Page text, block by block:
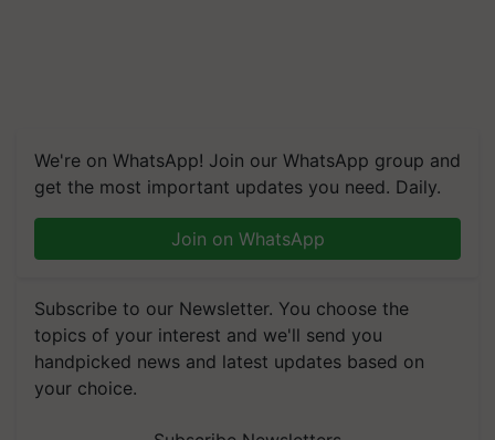
We're on WhatsApp! Join our WhatsApp group and
get the most important updates you need. Daily.
Join on WhatsApp
Subscribe to our Newsletter. You choose the
topics of your interest and we'll send you
handpicked news and latest updates based on
your choice.